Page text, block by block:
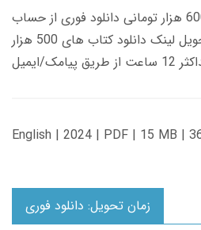
زمان تحویل کتاب های 600 هزار تومانی دانلود فوری از حساب
کاربری می باشد، و زمان تحویل لینک دانلود کتاب های 500 هزار
ایمیل
English | 2024 | PDF | 15 MB |
زمان تحویل: دانلود فوری